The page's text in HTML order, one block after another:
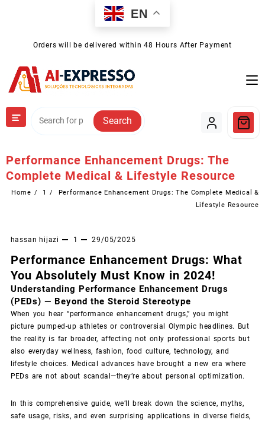
EN
Orders will be delivered within 48 Hours After Payment
Search
Performance Enhancement Drugs: The
Complete Medical & Lifestyle Resource
Home 1
Performance Enhancement Drugs: The Complete Medical &
Lifestyle Resource
hassan hijazi 1 29/05/2025
Performance Enhancement Drugs: What
You Absolutely Must Know in 2024!
Understanding Performance Enhancement Drugs
(PEDs) — Beyond the Steroid Stereotype
When you hear “performance enhancement drugs,” you might
picture pumped-up athletes or controversial Olympic headlines. But
the reality is far broader, affecting not only professional sports but
also everyday wellness, fashion, food culture, technology, and
lifestyle choices. Medical advances have brought a new era where
PEDs are not about scandal—they’re about personal optimization.
In this comprehensive guide, we’ll break down the science, myths,
safe usage, risks, and even surprising applications in diverse fields,